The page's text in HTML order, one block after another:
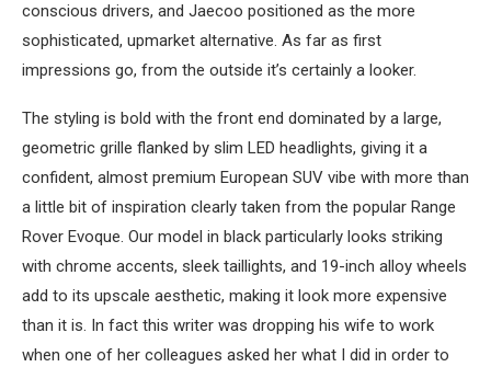
conscious drivers, and Jaecoo positioned as the more
sophisticated, upmarket alternative. As far as first
impressions go, from the outside it’s certainly a looker.
The styling is bold with the front end dominated by a large,
geometric grille flanked by slim LED headlights, giving it a
confident, almost premium European SUV vibe with more than
a little bit of inspiration clearly taken from the popular Range
Rover Evoque. Our model in black particularly looks striking
with chrome accents, sleek taillights, and 19-inch alloy wheels
add to its upscale aesthetic, making it look more expensive
than it is. In fact this writer was dropping his wife to work
when one of her colleagues asked her what I did in order to